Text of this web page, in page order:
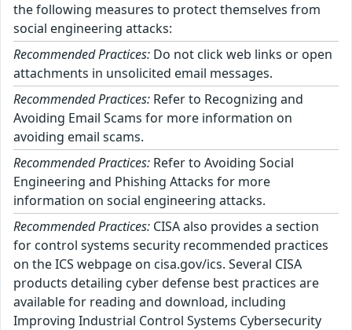
the following measures to protect themselves from
social engineering attacks:
Recommended Practices: Do not click web links or open
attachments in unsolicited email messages.
Recommended Practices: Refer to Recognizing and
Avoiding Email Scams for more information on
avoiding email scams.
Recommended Practices: Refer to Avoiding Social
Engineering and Phishing Attacks for more
information on social engineering attacks.
Recommended Practices: CISA also provides a section
for control systems security recommended practices
on the ICS webpage on cisa.gov/ics. Several CISA
products detailing cyber defense best practices are
available for reading and download, including
Improving Industrial Control Systems Cybersecurity